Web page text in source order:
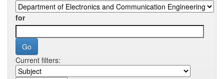
for
Current filters: